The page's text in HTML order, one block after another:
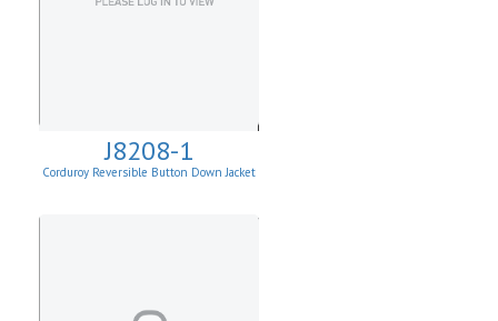
J8208-1
Corduroy Reversible Button Down Jacket